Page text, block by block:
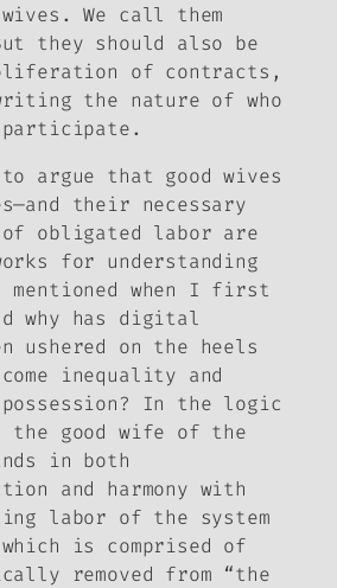
We call them
they should also be
of contracts,
the nature of who
participate.
argue that good wives
their necessary
of obligated labor are
for understanding
mentioned when I first
why has digital
ushered on the heels
inequality and
In the logic
the good wife of the
in both
and harmony with
labor of the system
which is comprised of
removed from “the